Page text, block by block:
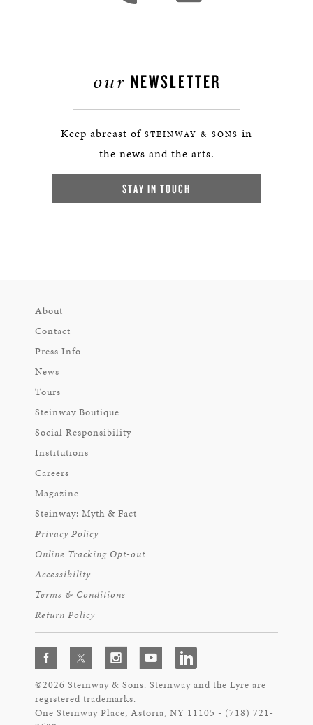
our NEWSLETTER
Keep abreast of STEINWAY & SONS in
the news and the arts.
STAY IN TOUCH
About
Contact
Press Info
News
Tours
Steinway Boutique
Social Responsibility
Institutions
Careers
Magazine
Steinway: Myth & Fact
Privacy Policy
Online Tracking Opt-out
Accessibility
Terms & Conditions
Return Policy
©2026 Steinway & Sons. Steinway and the Lyre are
registered trademarks.
One Steinway Place, Astoria, NY 11105 - (718) 721-